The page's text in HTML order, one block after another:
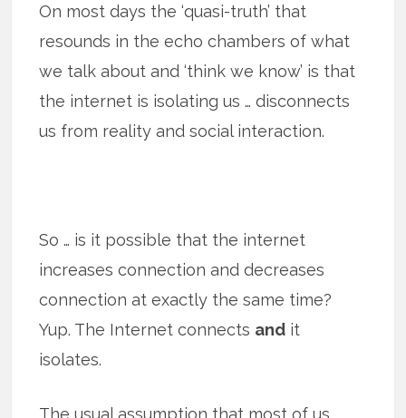
On most days the ‘quasi-truth’ that
resounds in the echo chambers of what
we talk about and ‘think we know’ is that
the internet is isolating us … disconnects
us from reality and social interaction.
So … is it possible that the internet
increases connection and decreases
connection at exactly the same time?
Yup. The Internet connects and it
isolates.
The usual assumption that most of us